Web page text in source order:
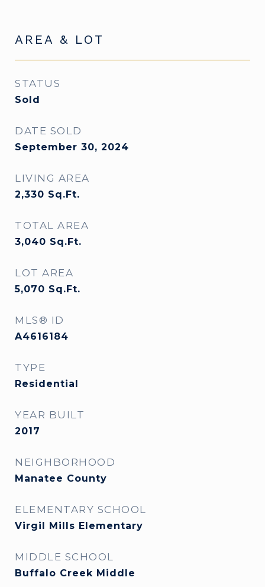
AREA & LOT
STATUS
Sold
DATE SOLD
September 30, 2024
LIVING AREA
2,330 Sq.Ft.
TOTAL AREA
3,040 Sq.Ft.
LOT AREA
5,070 Sq.Ft.
MLS® ID
A4616184
TYPE
Residential
YEAR BUILT
2017
NEIGHBORHOOD
Manatee County
ELEMENTARY SCHOOL
Virgil Mills Elementary
MIDDLE SCHOOL
Buffalo Creek Middle